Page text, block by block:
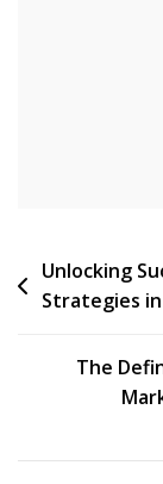
Post
navigation
Unlocking
Strategies
The